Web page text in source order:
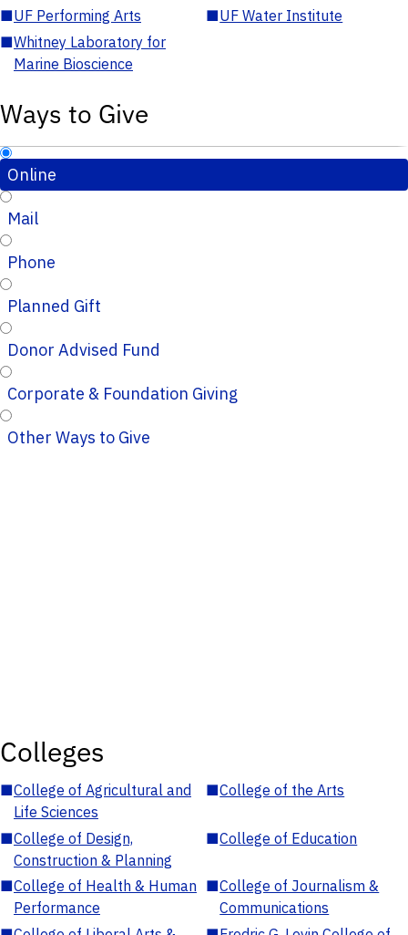
■UF Performing Arts ■UF Water Institute
■Whitney Laboratory for
Marine Bioscience
Ways to Give
Online
Mail
Phone
Planned Gift
Donor Advised Fund
Corporate & Foundation Giving
Other Ways to Give
Colleges
■College of Agricultural and
Life Sciences
■College of the Arts
■College of Design,
Construction & Planning
■College of Education
■College of Health & Human
Performance
■College of Journalism &
Communications